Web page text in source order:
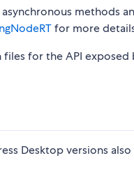
methods
for more
for the API
Desktop versions